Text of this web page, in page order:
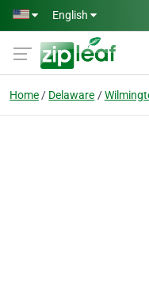
Skip to main content
English
Home Delaware